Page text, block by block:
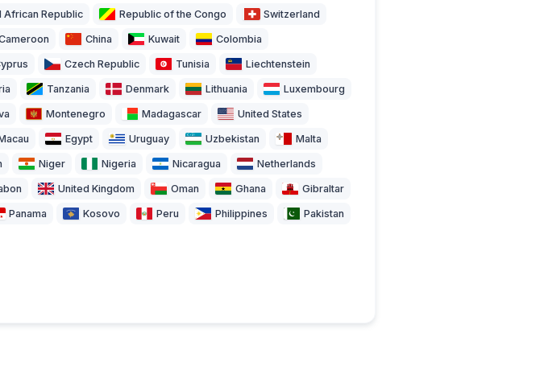
African Republic Republic of the Congo Switzerland
China Kuwait Colombia
Czech Republic Tunisia Liechtenstein
Tanzania Denmark Lithuania Luxembourg
Montenegro Madagascar United States
Egypt Uruguay Uzbekistan Malta
Niger Nigeria Nicaragua Netherlands
United Kingdom Oman Ghana Gibraltar
Panama Kosovo Peru Philippines Pakistan